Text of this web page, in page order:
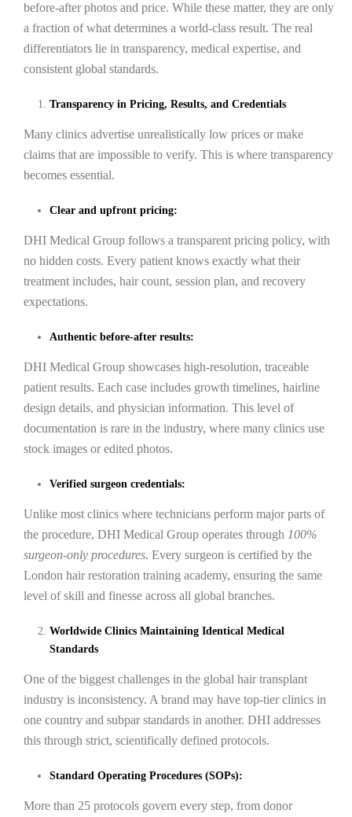
before-after photos and price. While these matter, they are only
a fraction of what determines a world-class result. The real
differentiators lie in transparency, medical expertise, and
consistent global standards.
Transparency in Pricing, Results, and Credentials
Many clinics advertise unrealistically low prices or make
claims that are impossible to verify. This is where transparency
becomes essential.
Clear and upfront pricing:
DHI Medical Group follows a transparent pricing policy, with
no hidden costs. Every patient knows exactly what their
treatment includes, hair count, session plan, and recovery
expectations.
Authentic before-after results:
DHI Medical Group showcases high-resolution, traceable
patient results. Each case includes growth timelines, hairline
design details, and physician information. This level of
documentation is rare in the industry, where many clinics use
stock images or edited photos.
Verified surgeon credentials:
Unlike most clinics where technicians perform major parts of
the procedure, DHI Medical Group operates through 100%
surgeon-only procedures. Every surgeon is certified by the
London hair restoration training academy, ensuring the same
level of skill and finesse across all global branches.
Worldwide Clinics Maintaining Identical Medical
Standards
One of the biggest challenges in the global hair transplant
industry is inconsistency. A brand may have top-tier clinics in
one country and subpar standards in another. DHI addresses
this through strict, scientifically defined protocols.
Standard Operating Procedures (SOPs):
More than 25 protocols govern every step, from donor